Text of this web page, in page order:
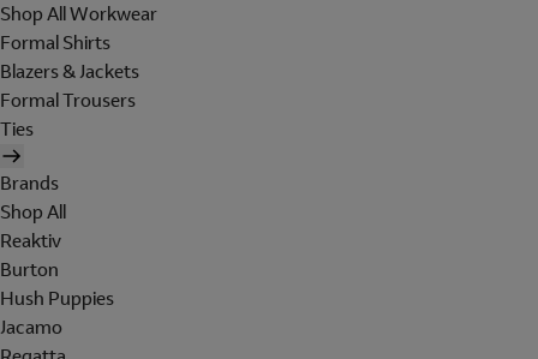
Shop All Workwear
Formal Shirts
Blazers & Jackets
Formal Trousers
Ties
Brands
Shop All
Reaktiv
Burton
Hush Puppies
Jacamo